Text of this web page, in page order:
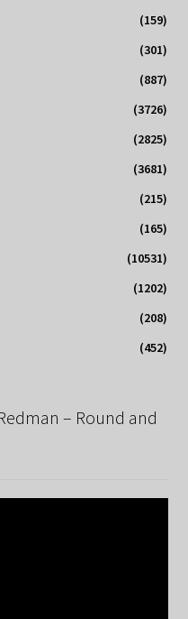
(159)
(301)
(887)
(3726)
(2825)
(3681)
(215)
(165)
(10531)
(1202)
(208)
(452)
– Round and